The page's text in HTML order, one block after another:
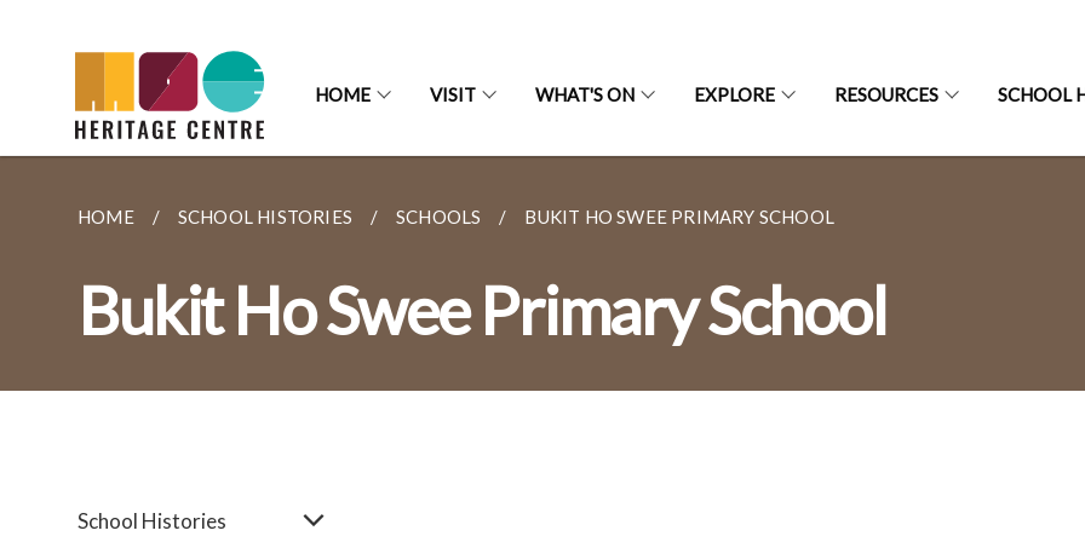
HOME VISIT WHAT'S ON EXPLORE RESOURCES SCHOOL
HOME SCHOOL HISTORIES SCHOOLS BUKIT HO SWEE PRIMARY SCHOOL
Bukit Ho Swee Primary School
School Histories